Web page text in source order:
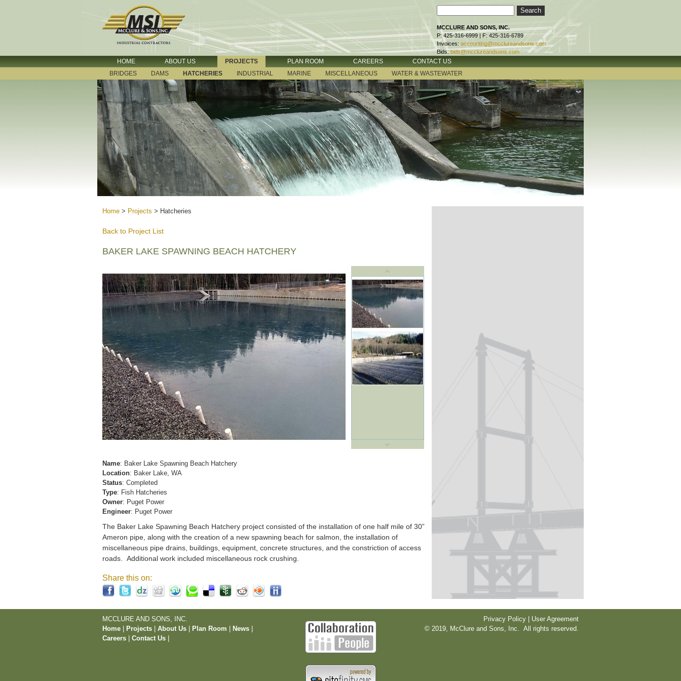
MCCLURE AND SONS, INC.
P: 425-316-6999 | F: 425-316-6789
Invoices: accounting@mcclureandsons.com
Bids: bids@mcclureandsons.com
HOME ABOUT US PROJECTS PLAN ROOM CAREERS
CONTACT US
BRIDGES
DAMS HATCHERIES INDUSTRIAL MARINE MISCELLANEOUS WATER & WASTEWATER
Home > Projects > Hatcheries
Back to Project List
BAKER LAKE SPAWNING BEACH HATCHERY
Name: Baker Lake Spawning Beach Hatchery
Location: Baker Lake, WA
Status: Completed
Type: Fish Hatcheries
Owner: Puget Power
Engineer: Puget Power
The Baker Lake Spawning Beach Hatchery project consisted of the installation of one half mile of 30”
Ameron pipe, along with the creation of a new spawning beach for salmon, the installation of
miscellaneous pipe drains, buildings, equipment, concrete structures, and the constriction of access
roads. Additional work included miscellaneous rock crushing.
Share this on:
MCCLURE AND SONS, INC.
Home
Projects About Us Plan Room News
Careers
Contact Us
Privacy Policy | User Agreement
© 2019, McClure and Sons, Inc. All rights reserved.